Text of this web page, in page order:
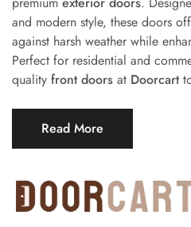
and modern style, these doors
against harsh weather while
Perfect for residential and
quality front doors at Doorcart
Read More